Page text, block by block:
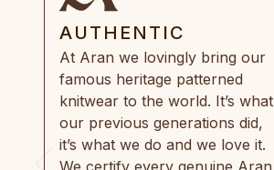
AUTHENTIC
At Aran we lovingly bring our
famous heritage patterned
knitwear to the world. It’s what
our previous generations did,
it’s what we do and we love it.
We certify every genuine Aran